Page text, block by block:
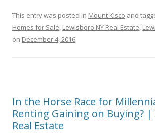
This entry was posted in Mount Kisco and
Homes for Sale, Lewisboro NY Real Estate,
on December 4, 2016.
In the Horse Race for
Renting Gaining on Buying? |
Real Estate